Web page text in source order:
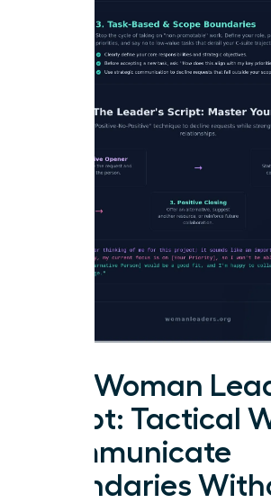
The Woman
Script: Tactical
Communicate
Boundaries